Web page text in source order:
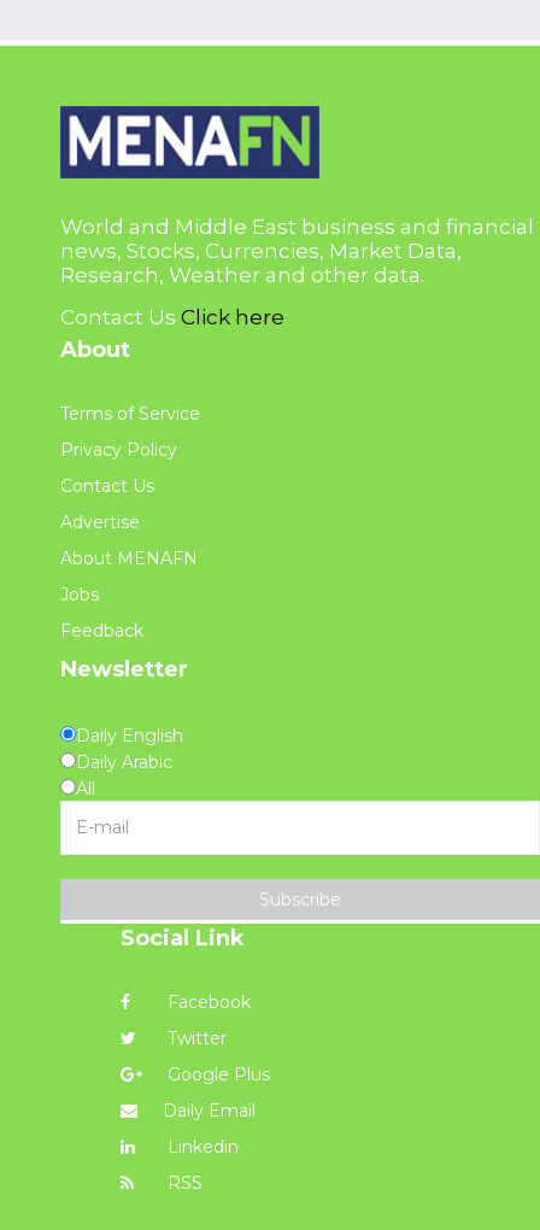
World and Middle East business and financial
news, Stocks, Currencies, Market Data,
Research, Weather and other data.
Contact Us Click here
About
Terms of Service
Privacy Policy
Contact Us
Advertise
About MENAFN
Jobs
Feedback
Newsletter
Daily English
Daily Arabic
All
Subscribe
Social Link
Facebook
Twitter
Google Plus
Daily Email
Linkedin
RSS